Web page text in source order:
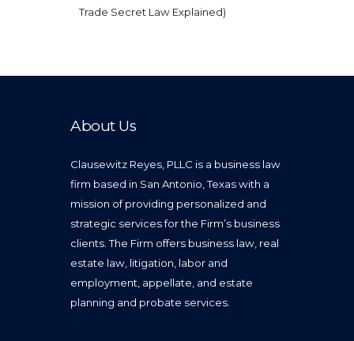
Trade Secret Law Explained)
About Us
Clausewitz Reyes, PLLC is a business law
firm based in San Antonio, Texas with a
mission of providing personalized and
strategic services for the Firm’s business
clients. The Firm offers business law, real
estate law, litigation, labor and
employment, appellate, and estate
planning and probate services.